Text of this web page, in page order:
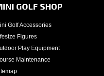
GOLF SHOP
Golf Accessories
Figures
Play Equipment
Maintenance